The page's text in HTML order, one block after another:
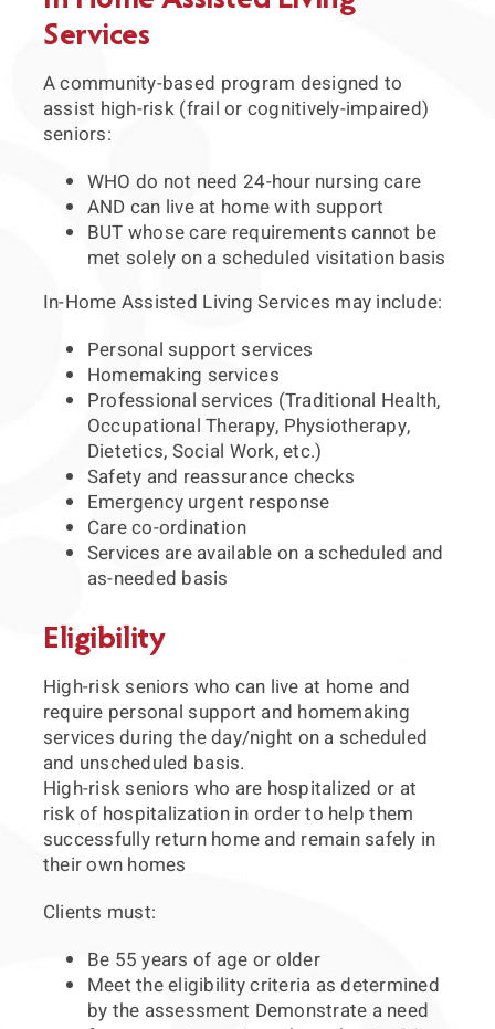
Services
A community-based program designed to
assist high-risk (frail or cognitively-impaired)
seniors:
WHO do not need 24-hour nursing care
AND can live at home with support
BUT whose care requirements cannot be
met solely on a scheduled visitation basis
In-Home Assisted Living Services may include:
Personal support services
Homemaking services
Professional services (Traditional Health,
Occupational Therapy, Physiotherapy,
Dietetics, Social Work, etc.)
Safety and reassurance checks
Emergency urgent response
Care co-ordination
Services are available on a scheduled and
as-needed basis
Eligibility
High-risk seniors who can live at home and
require personal support and homemaking
services during the day/night on a scheduled
and unscheduled basis.
High-risk seniors who are hospitalized or at
risk of hospitalization in order to help them
successfully return home and remain safely in
their own homes
Clients must:
Be 55 years of age or older
Meet the eligibility criteria as determined
by the assessment Demonstrate a need